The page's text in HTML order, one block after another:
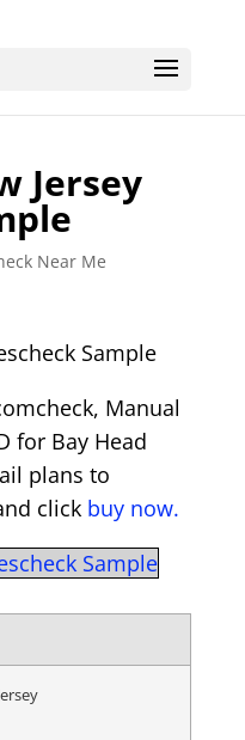
Jersey
Near Me
Sample
Manual
for Bay Head
plans to
click buy now.
Sample